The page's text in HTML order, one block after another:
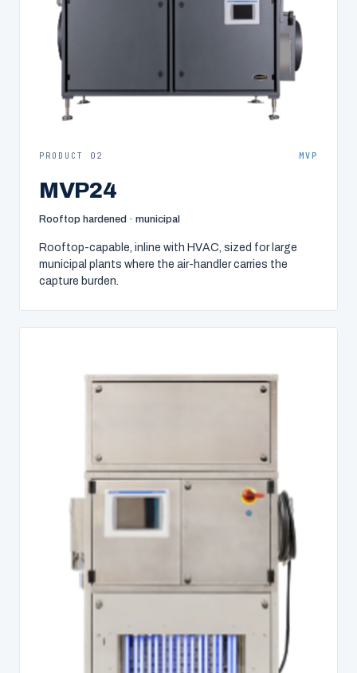
PRODUCT 02 MVP
MVP24
Rooftop hardened · municipal
Rooftop-capable, inline with HVAC, sized for large
municipal plants where the air-handler carries the
capture burden.